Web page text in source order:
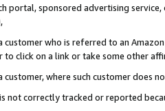
portal, sponsored advertising
customer who is referred to an
click on a link or take some other
customer, where such customer does
not correctly tracked or reported